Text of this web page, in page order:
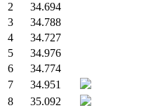
2
34.694
3
34.788
4
34.727
5
34.976
6
34.774
7
34.951
8
35.092